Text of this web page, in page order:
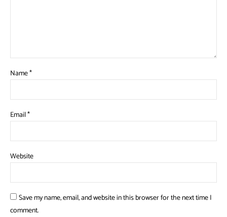
Name*
Email*
Website
Save my name, email, and website in this browser for the next time I
comment.